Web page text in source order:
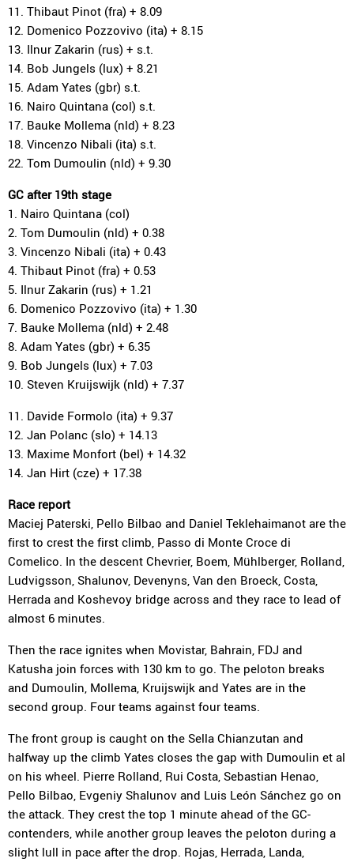
11. Thibaut Pinot (fra) + 8.09
12. Domenico Pozzovivo (ita) + 8.15
13. Ilnur Zakarin (rus) + s.t.
14. Bob Jungels (lux) + 8.21
15. Adam Yates (gbr) s.t.
16. Nairo Quintana (col) s.t.
17. Bauke Mollema (nld) + 8.23
18. Vincenzo Nibali (ita) s.t.
22. Tom Dumoulin (nld) + 9.30
GC after 19th stage
1. Nairo Quintana (col)
2. Tom Dumoulin (nld) + 0.38
3. Vincenzo Nibali (ita) + 0.43
4. Thibaut Pinot (fra) + 0.53
5. Ilnur Zakarin (rus) + 1.21
6. Domenico Pozzovivo (ita) + 1.30
7. Bauke Mollema (nld) + 2.48
8. Adam Yates (gbr) + 6.35
9. Bob Jungels (lux) + 7.03
10. Steven Kruijswijk (nld) + 7.37
11. Davide Formolo (ita) + 9.37
12. Jan Polanc (slo) + 14.13
13. Maxime Monfort (bel) + 14.32
14. Jan Hirt (cze) + 17.38
Race report
Maciej Paterski, Pello Bilbao and Daniel Teklehaimanot are the
first to crest the first climb, Passo di Monte Croce di
Comelico. In the descent Chevrier, Boem, Mühlberger, Rolland,
Ludvigsson, Shalunov, Devenyns, Van den Broeck, Costa,
Herrada and Koshevoy bridge across and they race to lead of
almost 6 minutes.
Then the race ignites when Movistar, Bahrain, FDJ and
Katusha join forces with 130 km to go. The peloton breaks
and Dumoulin, Mollema, Kruijswijk and Yates are in the
second group. Four teams against four teams.
The front group is caught on the Sella Chianzutan and
halfway up the climb Yates closes the gap with Dumoulin et al
on his wheel. Pierre Rolland, Rui Costa, Sebastian Henao,
Pello Bilbao, Evgeniy Shalunov and Luis León Sánchez go on
the attack. They crest the top 1 minute ahead of the GC-
contenders, while another group leaves the peloton during a
slight lull in pace after the drop. Rojas, Herrada, Landa,